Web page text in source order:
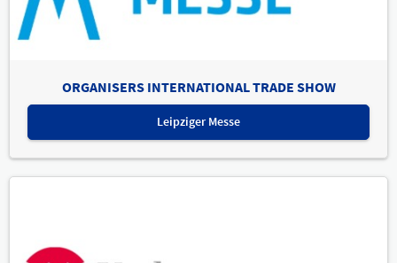
ORGANISERS INTERNATIONAL TRADE SHOW
Leipziger Messe